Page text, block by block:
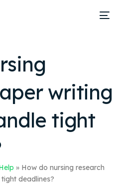
writing
tight
» How do nursing research
deadlines?